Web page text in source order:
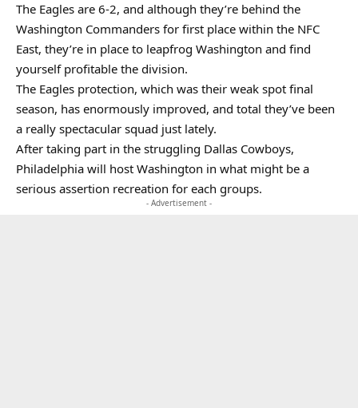
The Eagles are 6-2, and although they’re behind the
Washington Commanders for first place within the NFC
East, they’re in place to leapfrog Washington and find
yourself profitable the division.
The Eagles protection, which was their weak spot final
season, has enormously improved, and total they’ve been
a really spectacular squad just lately.
After taking part in the struggling Dallas Cowboys,
Philadelphia will host Washington in what might be a
serious assertion recreation for each groups.
- Advertisement -